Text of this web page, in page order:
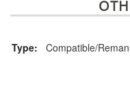
Type: Compatible/